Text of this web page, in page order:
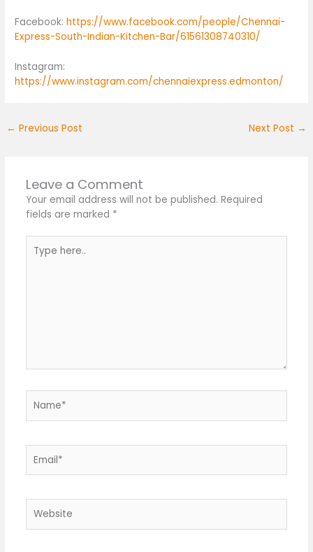
Facebook:https://www.facebook.com/people/Chennai-
Express-South-Indian-Kitchen-Bar/61561308740310/
Instagram:
https://www.instagram.com/chennaiexpress.edmonton/
← Previous Post Next Post →
Leave a Comment
Your email address will not be published. Required
fields are marked *
here..